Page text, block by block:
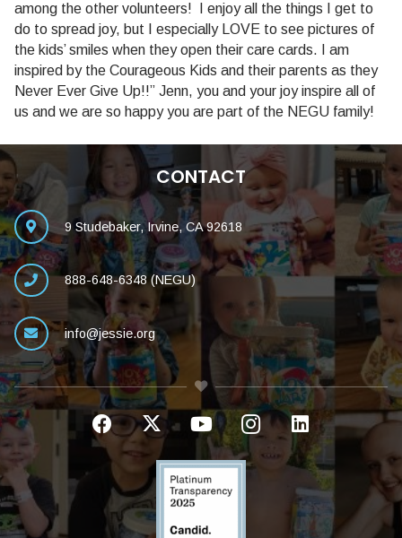
among the other volunteers! I enjoy all the things I get to
do to spread joy, but I especially LOVE to see pictures of
the kids’ smiles when they open their care cards. I am
inspired by the Courageous Kids and their parents as they
Never Ever Give Up!!” Jenn, you and your joy inspire all of
us and we are so happy you are part of the NEGU family!
CONTACT
9 Studebaker, Irvine, CA 92618
888-648-6348 (NEGU)
info@jessie.org